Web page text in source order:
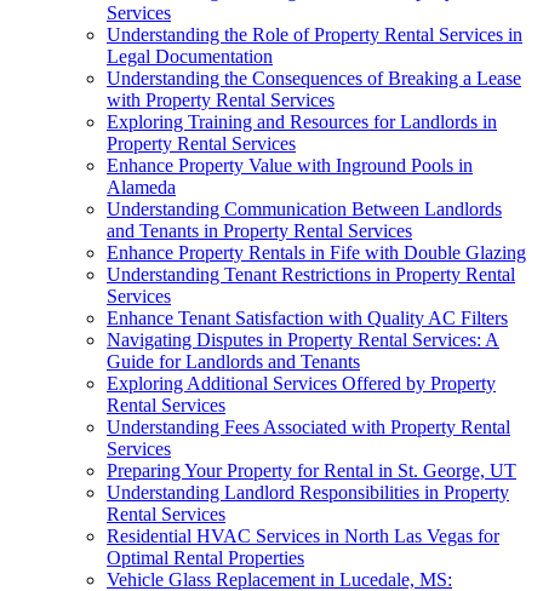
Services
Understanding the Role of Property Rental Services in
Legal Documentation
Understanding the Consequences of Breaking a Lease
with Property Rental Services
Exploring Training and Resources for Landlords in
Property Rental Services
Enhance Property Value with Inground Pools in
Alameda
Understanding Communication Between Landlords
and Tenants in Property Rental Services
Enhance Property Rentals in Fife with Double Glazing
Understanding Tenant Restrictions in Property Rental
Services
Enhance Tenant Satisfaction with Quality AC Filters
Navigating Disputes in Property Rental Services: A
Guide for Landlords and Tenants
Exploring Additional Services Offered by Property
Rental Services
Understanding Fees Associated with Property Rental
Services
Preparing Your Property for Rental in St. George, UT
Understanding Landlord Responsibilities in Property
Rental Services
Residential HVAC Services in North Las Vegas for
Optimal Rental Properties
Vehicle Glass Replacement in Lucedale, MS: